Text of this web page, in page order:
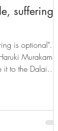
suffering is
is optional". I
Murakami
it to the Dalai